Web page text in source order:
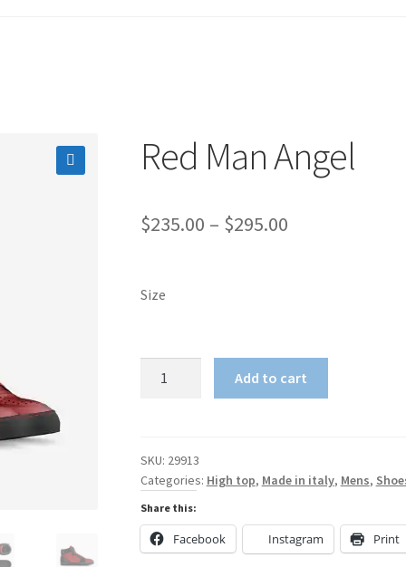
Red Man Angel
$235.00 – $295.00Price
$295.00
Size
Add to cart
SKU: 29913
Categories: High top, Made in italy, Mens,
Share this:
Facebook Instagram Print